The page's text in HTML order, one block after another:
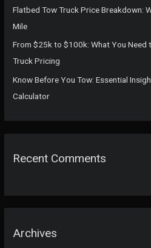
Flatbed Tow Truck Price Breakdown:
Mile
From $25k to $100k: What You Need
Truck Pricing
Know Before You Tow: Essential
Calculator
Recent Comments
Archives